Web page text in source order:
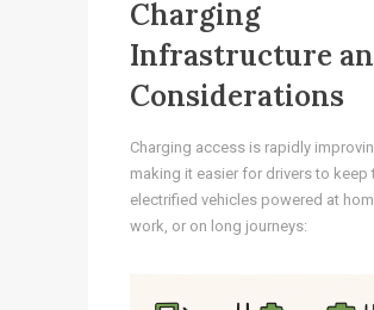
Charging
Infrastructure
Considerations
Charging access is rapidly
making it easier for drivers to keep
electrified vehicles powered at
work, or on long journeys: